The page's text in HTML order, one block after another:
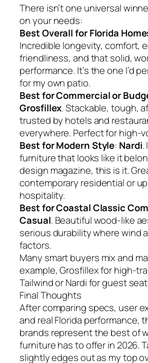
There isn’t one universal
on your needs:
Best Overall for Florida
Incredible longevity, comfort,
friendliness, and that solid,
performance. It’s the one I’d
for my own patio.
Best for Commercial or
Grosfillex. Stackable, tough,
trusted by hotels and
everywhere. Perfect for high-
Best for Modern Style: Nardi.
furniture that looks like it
design magazine, this is it.
contemporary residential or
hospitality.
Best for Coastal Classic
Casual. Beautiful wood-like
serious durability where wind
factors.
Many smart buyers mix and
example, Grosfillex for high-
Tailwind or Nardi for guest
Final Thoughts
After comparing specs, user
and real Florida performance,
brands represent the best of
furniture has to offer in 2026.
slightly edges out as my top